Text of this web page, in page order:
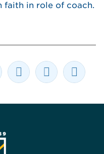
faith in role of coach.